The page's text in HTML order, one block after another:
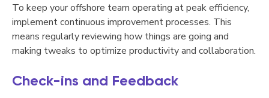
To keep your offshore team operating at peak efficiency,
implement continuous improvement processes. This
means regularly reviewing how things are going and
making tweaks to optimize productivity and collaboration.
Check-ins and Feedback